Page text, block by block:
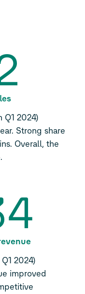
Q1 2024)
Strong share
Overall, the
2024)
improved